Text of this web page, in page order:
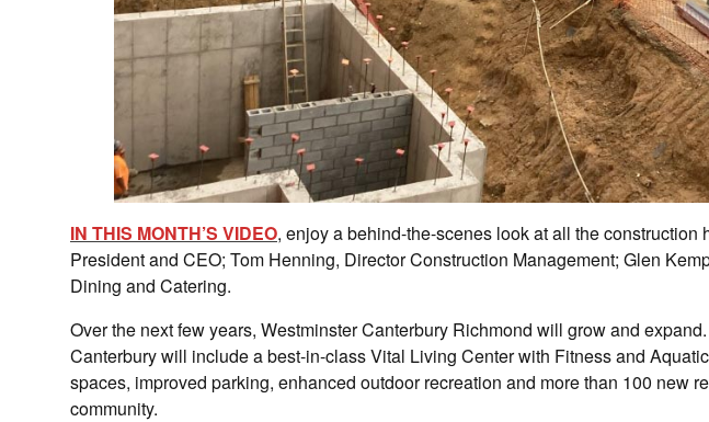
IN THIS MONTH’S VIDEO, enjoy a behind-the-scenes look at all the
President and CEO; Tom Henning, Director Construction Management; Glen
Dining and Catering.
Over the next few years, Westminster Canterbury Richmond will grow and
Canterbury will include a best-in-class Vital Living Center with Fitness and
spaces, improved parking, enhanced outdoor recreation and more than 100 new
community.